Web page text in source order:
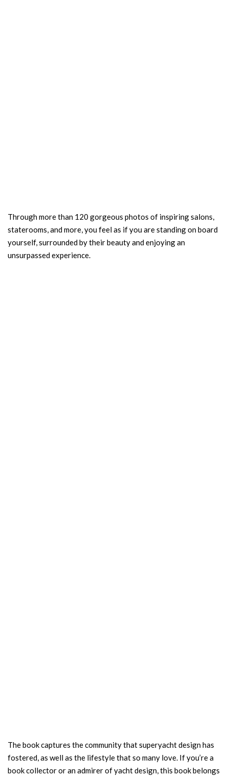
Through more than 120 gorgeous photos of inspiring salons,
staterooms, and more, you feel as if you are standing on board
yourself, surrounded by their beauty and enjoying an
unsurpassed experience.
The book captures the community that superyacht design has
fostered, as well as the lifestyle that so many love. If you’re a
book collector or an admirer of yacht design, this book belongs